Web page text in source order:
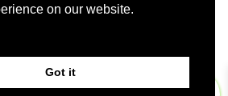
on our website.
Got it